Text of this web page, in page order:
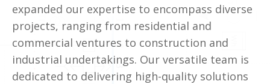
expanded our expertise to encompass diverse
projects, ranging from residential and
commercial ventures to construction and
industrial undertakings. Our versatile team is
dedicated to delivering high-quality solutions